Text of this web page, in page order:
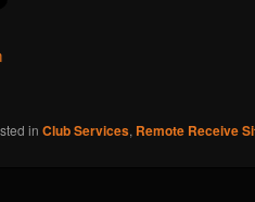
in Club Services, Remote Receive